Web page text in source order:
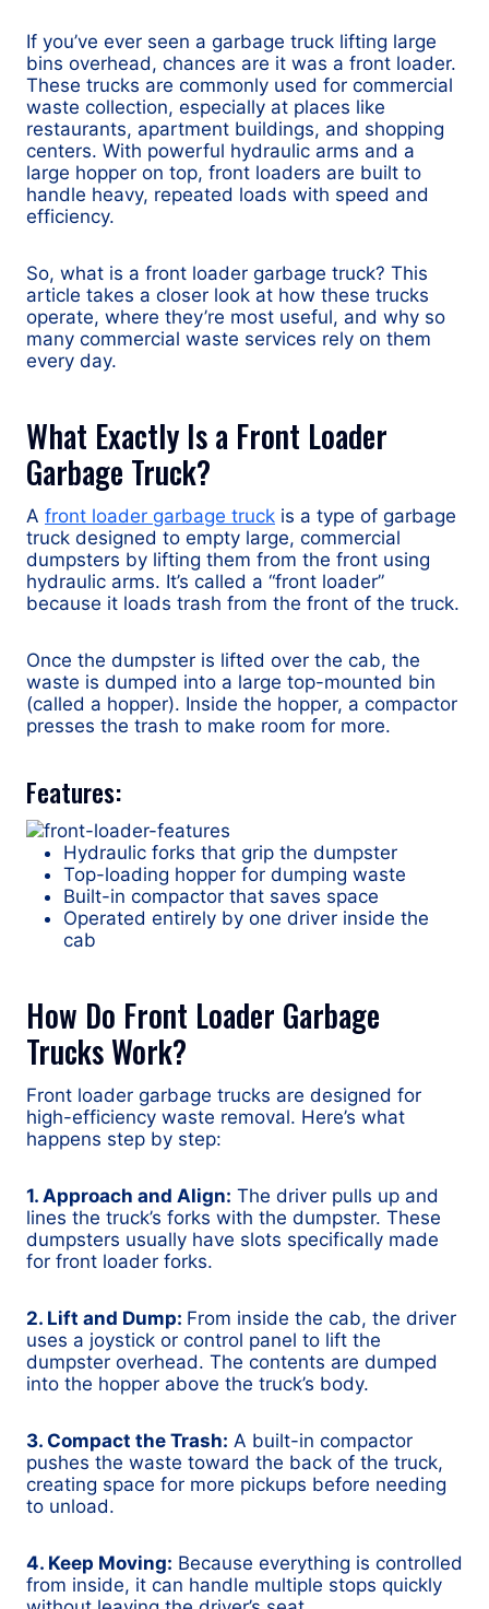
If you’ve ever seen a garbage truck lifting large
bins overhead, chances are it was a front loader.
These trucks are commonly used for commercial
waste collection, especially at places like
restaurants, apartment buildings, and shopping
centers. With powerful hydraulic arms and a
large hopper on top, front loaders are built to
handle heavy, repeated loads with speed and
efficiency.
So, what is a front loader garbage truck? This
article takes a closer look at how these trucks
operate, where they’re most useful, and why so
many commercial waste services rely on them
every day.
What Exactly Is a Front Loader
Garbage Truck?
A front loader garbage truck is a type of garbage
truck designed to empty large, commercial
dumpsters by lifting them from the front using
hydraulic arms. It’s called a “front loader”
because it loads trash from the front of the truck.
Once the dumpster is lifted over the cab, the
waste is dumped into a large top-mounted bin
(called a hopper). Inside the hopper, a compactor
presses the trash to make room for more.
Features:
Hydraulic forks that grip the dumpster
Top-loading hopper for dumping waste
Built-in compactor that saves space
Operated entirely by one driver inside the
cab
How Do Front Loader Garbage
Trucks Work?
Front loader garbage trucks are designed for
high-efficiency waste removal. Here’s what
happens step by step:
1. Approach and Align: The driver pulls up and
lines the truck’s forks with the dumpster. These
dumpsters usually have slots specifically made
for front loader forks.
2. Lift and Dump: From inside the cab, the driver
uses a joystick or control panel to lift the
dumpster overhead. The contents are dumped
into the hopper above the truck’s body.
3. Compact the Trash: A built-in compactor
pushes the waste toward the back of the truck,
creating space for more pickups before needing
to unload.
4. Keep Moving: Because everything is controlled
from inside, it can handle multiple stops quickly